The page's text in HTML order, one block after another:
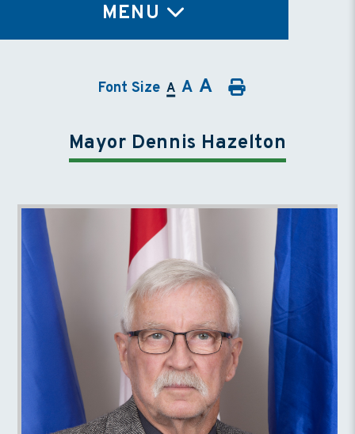
MENU
Font Size A A A
Mayor Dennis Hazelton